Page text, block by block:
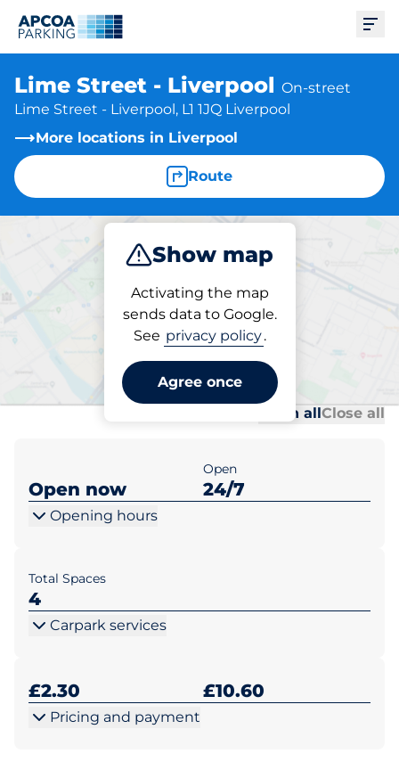
Lime Street - Liverpool On-street
Lime Street - Liverpool, L1 1JQ Liverpool
More locations in Liverpool
Route
Show map
Activating the map
sends data to Google.
See privacy policy.
Agree once
Park
Parking at location
Lime Street - Liverpool
Open allClose all
Open now
Open
24/7
Opening hours
Total Spaces
4
Carpark services
£2.30 £10.60
Pricing and payment